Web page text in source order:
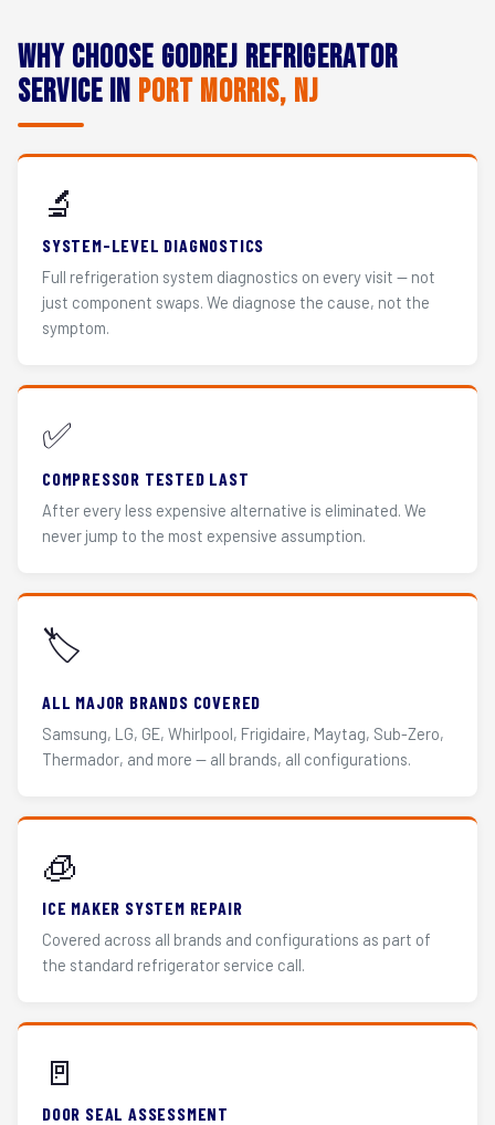
Why Choose Godrej Refrigerator
Service in Port Morris, NJ
🔬
SYSTEM-LEVEL DIAGNOSTICS
Full refrigeration system diagnostics on every visit — not
just component swaps. We diagnose the cause, not the
symptom.
✅
COMPRESSOR TESTED LAST
After every less expensive alternative is eliminated. We
never jump to the most expensive assumption.
🏷️
ALL MAJOR BRANDS COVERED
Samsung, LG, GE, Whirlpool, Frigidaire, Maytag, Sub-Zero,
Thermador, and more — all brands, all configurations.
🧊
ICE MAKER SYSTEM REPAIR
Covered across all brands and configurations as part of
the standard refrigerator service call.
🚪
DOOR SEAL ASSESSMENT